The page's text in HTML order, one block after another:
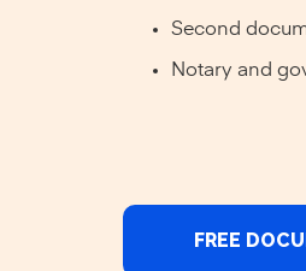
Second
Notary and
FREE